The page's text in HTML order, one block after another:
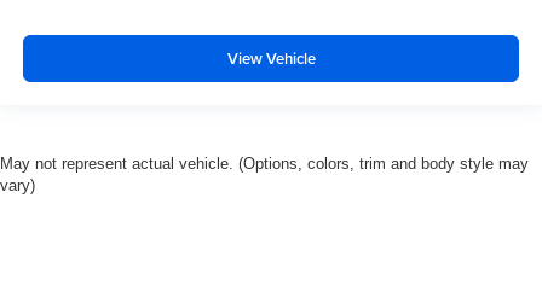
View Vehicle
May not represent actual vehicle. (Options, colors, trim and body style may
vary)